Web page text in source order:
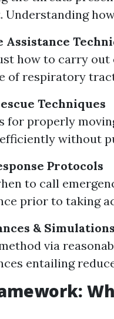
Understanding
Assistance
how to carry out
of respiratory
Techniques
for properly
without
Protocols
to call
prior to taking
& Simulations
via
entailing